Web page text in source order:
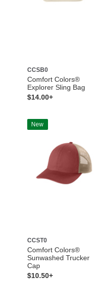
CCSB0
Comfort Colors®
Explorer Sling Bag
$14.00+
New
CCST0
Comfort Colors®
Sunwashed Trucker
Cap
$10.50+